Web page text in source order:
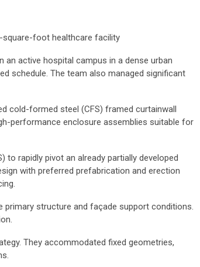
square-foot healthcare facility
an active hospital campus in a dense urban
schedule. The team also managed significant
cold-formed steel (CFS) framed curtainwall
performance enclosure assemblies suitable for
to rapidly pivot an already partially developed
with preferred prefabrication and erection
structure and façade support conditions.
They accommodated fixed geometries,